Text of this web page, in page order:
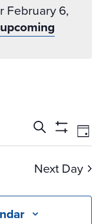
February 6,
Events
Search
and
Views
Search
Show
Day
Next Day